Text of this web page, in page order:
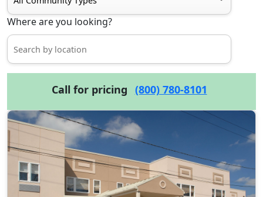
Where are you looking?
Call for pricing (800) 780-8101